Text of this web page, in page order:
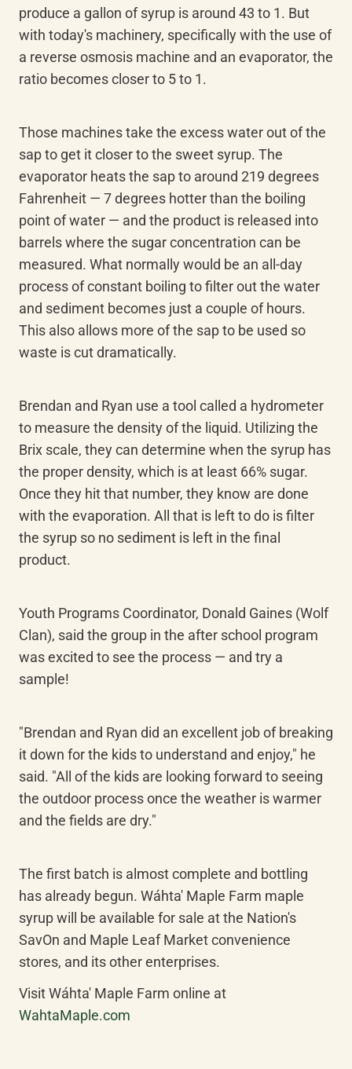
produce a gallon of syrup is around 43 to 1. But
with today's machinery, specifically with the use of
a reverse osmosis machine and an evaporator, the
ratio becomes closer to 5 to 1.
Those machines take the excess water out of the
sap to get it closer to the sweet syrup. The
evaporator heats the sap to around 219 degrees
Fahrenheit — 7 degrees hotter than the boiling
point of water — and the product is released into
barrels where the sugar concentration can be
measured. What normally would be an all-day
process of constant boiling to filter out the water
and sediment becomes just a couple of hours.
This also allows more of the sap to be used so
waste is cut dramatically.
Brendan and Ryan use a tool called a hydrometer
to measure the density of the liquid. Utilizing the
Brix scale, they can determine when the syrup has
the proper density, which is at least 66% sugar.
Once they hit that number, they know are done
with the evaporation. All that is left to do is filter
the syrup so no sediment is left in the final
product.
Youth Programs Coordinator, Donald Gaines (Wolf
Clan), said the group in the after school program
was excited to see the process — and try a
sample!
"Brendan and Ryan did an excellent job of breaking
it down for the kids to understand and enjoy," he
said. "All of the kids are looking forward to seeing
the outdoor process once the weather is warmer
and the fields are dry."
The first batch is almost complete and bottling
has already begun. Wáhta' Maple Farm maple
syrup will be available for sale at the Nation's
SavOn and Maple Leaf Market convenience
stores, and its other enterprises.
WahtaMaple.com